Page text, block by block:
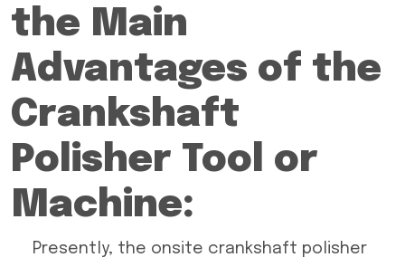
the Main
Advantages of the
Crankshaft
Polisher Tool or
Machine:
Presently, the onsite crankshaft polisher